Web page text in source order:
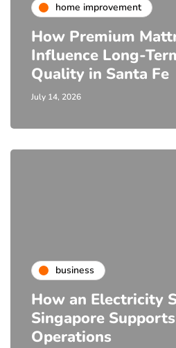
home improvement
How Premium
Influence Long-
Quality in Santa Fe
July 14, 2026
business
How an Electricity
Singapore
Operations